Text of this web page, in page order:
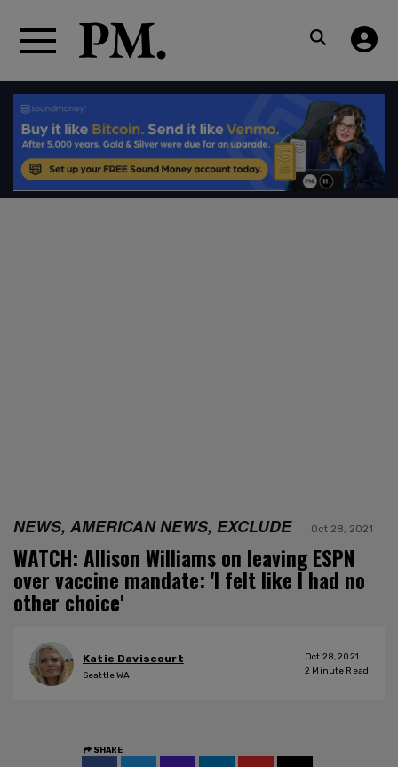
NEWS, AMERICAN NEWS, EXCLUDE Oct 28, 2021
WATCH: Allison Williams on leaving ESPN
over vaccine mandate: 'I felt like I had no
other choice'
Katie Daviscourt
Seattle WA
Oct 28, 2021
2 Minute Read
SHARE